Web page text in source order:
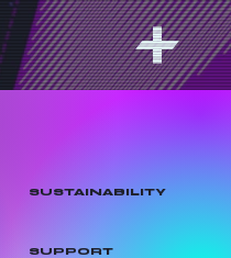
SUSTAINABILITY
SUPPORT